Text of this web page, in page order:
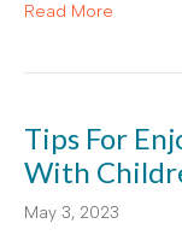
Read More
Tips For
With
May 3, 2023